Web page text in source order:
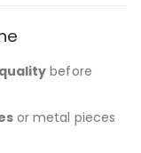
before
or metal pieces